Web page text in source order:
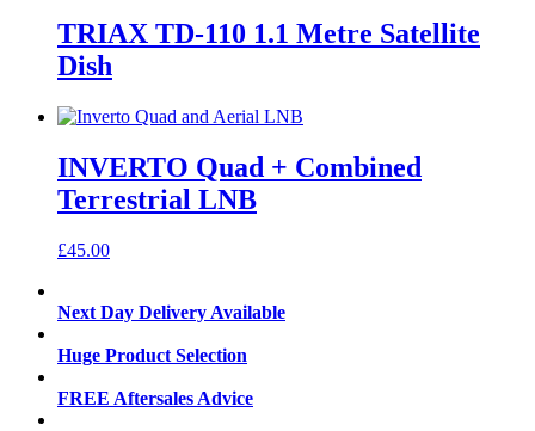
£89.00.£79.00.
TRIAX TD-110 1.1 Metre Satellite
Dish
INVERTO Quad + Combined
Terrestrial LNB
£45.00
Next Day Delivery Available
Huge Product Selection
FREE Aftersales Advice